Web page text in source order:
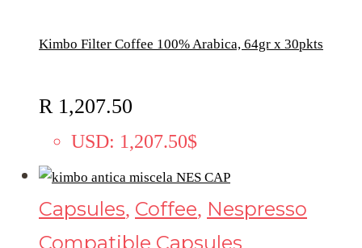
Kimbo Filter Coffee 100% Arabica, 64gr x 30pkts
R 1,207.50
USD: 1,207.50$
Capsules, Coffee, Nespresso
Compatible Capsules